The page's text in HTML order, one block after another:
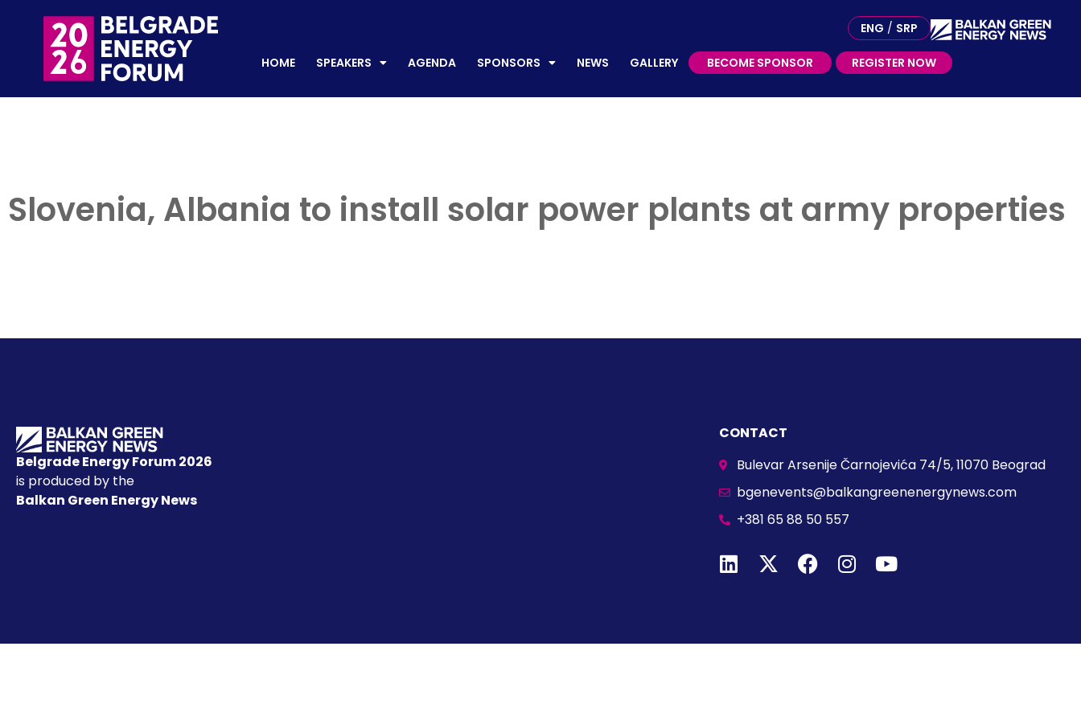
ENG / SRP
HOME SPEAKERS AGENDA SPONSORS NEWS GALLERY BECOME SPONSOR REGISTER NOW
Slovenia, Albania to install solar power plants at army properties
Belgrade Energy Forum 2026
is produced by the
Balkan Green Energy News
CONTACT
Bulevar Arsenije Čarnojevića 74/5, 11070 Beograd
bgenevents@balkangreenenergynews.com
+381 65 88 50 557